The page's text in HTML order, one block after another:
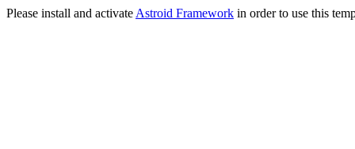
Please install and activate Astroid Framework in order to use this